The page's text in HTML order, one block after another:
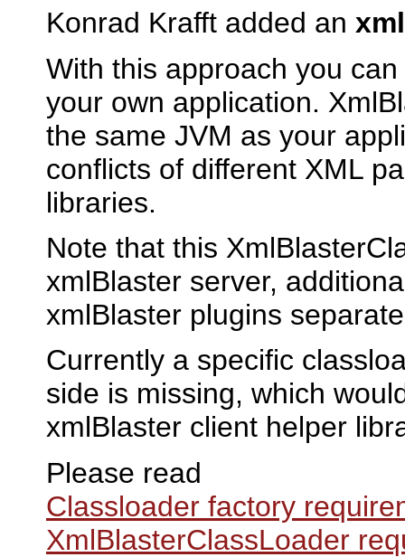
Konrad Krafft added an
With this approach you
your own application.
the same JVM as your
conflicts of different XML
libraries.
Note that this
xmlBlaster server,
xmlBlaster plugins
Currently a specific
side is missing, which
xmlBlaster client helper
Please read
Classloader factory
XmlBlasterClassLoader